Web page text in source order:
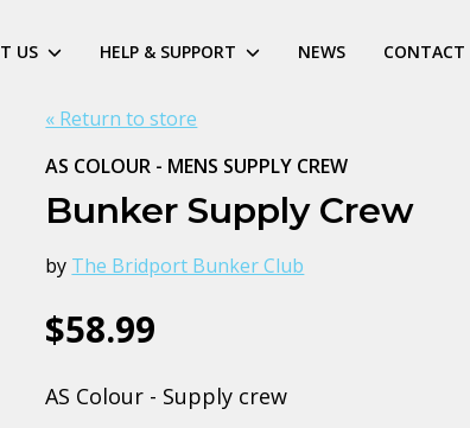
US HELP & SUPPORT NEWS CONTACT
« Return to store
AS COLOUR - MENS SUPPLY CREW
Bunker Supply Crew
by The Bridport Bunker Club
$58.99
AS Colour - Supply crew